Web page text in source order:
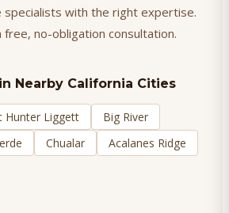
with the right expertise.
no-obligation consultation.
in Nearby California Cities
Hunter Liggett
Big River
Chualar
Acalanes Ridge